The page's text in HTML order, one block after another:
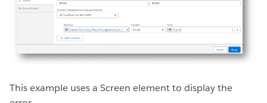
This example uses a Screen element to display the